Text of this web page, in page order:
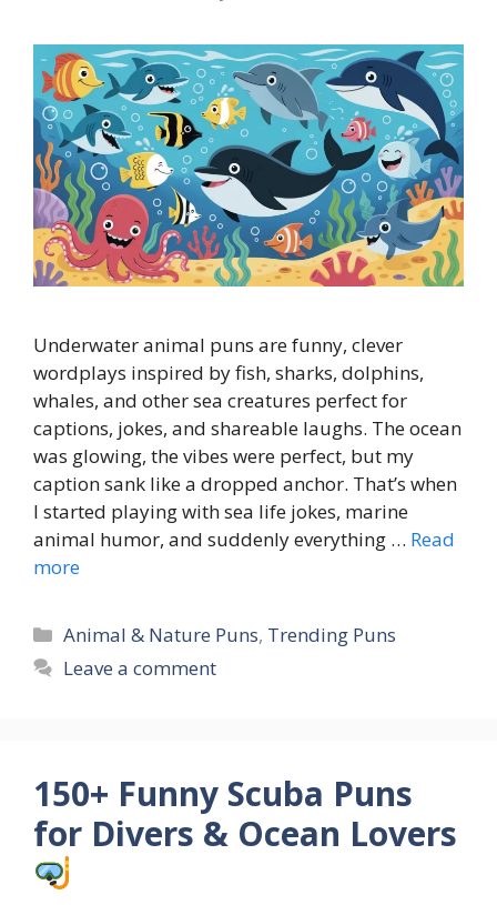
Underwater animal puns are funny, clever
wordplays inspired by fish, sharks, dolphins,
whales, and other sea creatures perfect for
captions, jokes, and shareable laughs. The ocean
was glowing, the vibes were perfect, but my
caption sank like a dropped anchor. That’s when
I started playing with sea life jokes, marine
animal humor, and suddenly everything … Read
more
Categories
Animal & Nature Puns, Trending Puns
Leave a comment
150+ Funny Scuba Puns
for Divers & Ocean Lovers